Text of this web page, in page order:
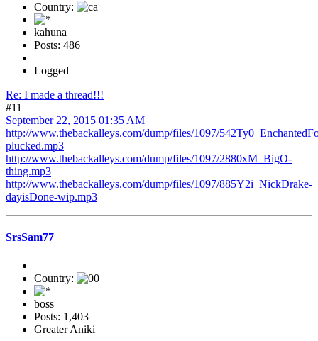
Country:
kahuna
Posts: 486
Logged
Re: I made a thread!!!
#11
September 22, 2015 01:35 AM
http://www.thebackalleys.com/dump/files/1097/
plucked.mp3
http://www.thebackalleys.com/dump/files/1097/2880xM_BigO-
thing.mp3
http://www.thebackalleys.com/dump/files/1097/885Y2i_NickDrake-
dayisDone-wip.mp3
SrsSam77
Country:
boss
Posts: 1,403
Greater Aniki